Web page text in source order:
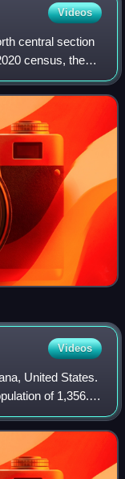
Videos
central section
census, the
Farmerville. The
Videos
United States.
of 1,356. It
Area.